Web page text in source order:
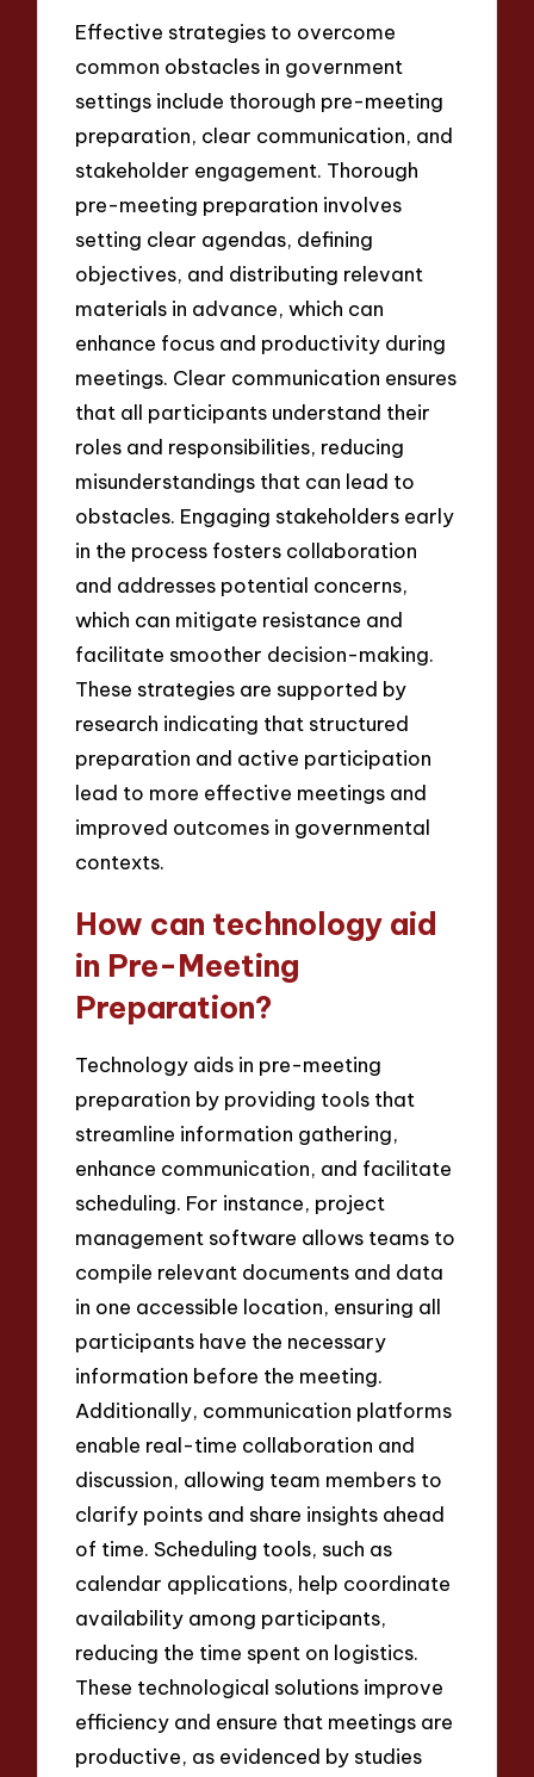
Effective strategies to overcome
common obstacles in government
settings include thorough pre-meeting
preparation, clear communication, and
stakeholder engagement. Thorough
pre-meeting preparation involves
setting clear agendas, defining
objectives, and distributing relevant
materials in advance, which can
enhance focus and productivity during
meetings. Clear communication ensures
that all participants understand their
roles and responsibilities, reducing
misunderstandings that can lead to
obstacles. Engaging stakeholders early
in the process fosters collaboration
and addresses potential concerns,
which can mitigate resistance and
facilitate smoother decision-making.
These strategies are supported by
research indicating that structured
preparation and active participation
lead to more effective meetings and
improved outcomes in governmental
contexts.
How can technology aid
in Pre-Meeting
Preparation?
Technology aids in pre-meeting
preparation by providing tools that
streamline information gathering,
enhance communication, and facilitate
scheduling. For instance, project
management software allows teams to
compile relevant documents and data
in one accessible location, ensuring all
participants have the necessary
information before the meeting.
Additionally, communication platforms
enable real-time collaboration and
discussion, allowing team members to
clarify points and share insights ahead
of time. Scheduling tools, such as
calendar applications, help coordinate
availability among participants,
reducing the time spent on logistics.
These technological solutions improve
efficiency and ensure that meetings are
productive, as evidenced by studies